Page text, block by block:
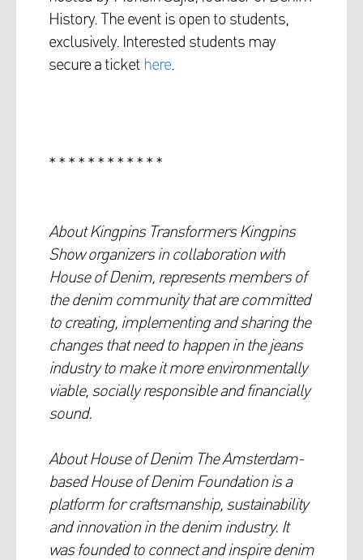
History. The event is open to students,
exclusively. Interested students may
secure a ticket here.
* * * * * * * * * * * *
About Kingpins Transformers Kingpins
Show organizers in collaboration with
House of Denim, represents members of
the denim community that are committed
to creating, implementing and sharing the
changes that need to happen in the jeans
industry to make it more environmentally
viable, socially responsible and financially
sound.
About House of Denim The Amsterdam-
based House of Denim Foundation is a
platform for craftsmanship, sustainability
and innovation in the denim industry. It
was founded to connect and inspire denim